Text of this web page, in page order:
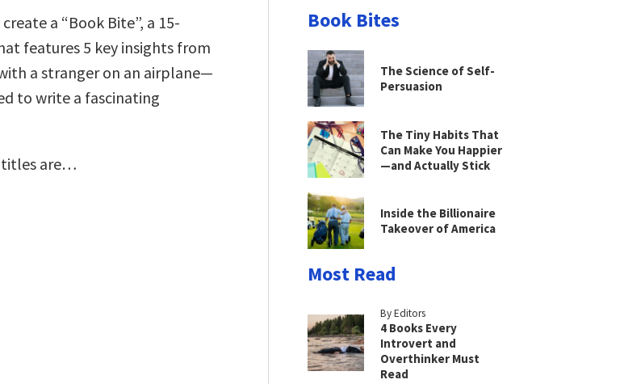
a “Book Bite”, a 15-
features 5 key insights from
a stranger on an airplane—
to write a fascinating
titles are…
Book Bites
The Science of Self-
Persuasion
The Tiny Habits That
Can Make You Happier
—and Actually Stick
Inside the Billionaire
Takeover of America
Most Read
By Editors
4 Books Every
Introvert and
Overthinker Must
Read